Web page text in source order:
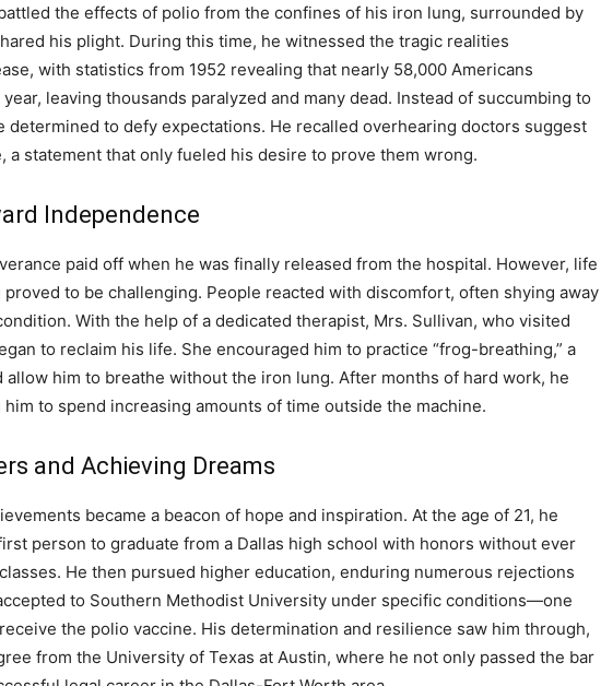
the effects of polio from the confines of his iron lung, surrounded by
his plight. During this time, he witnessed the tragic realities
with statistics from 1952 revealing that nearly 58,000 Americans
leaving thousands paralyzed and many dead. Instead of succumbing to
determined to defy expectations. He recalled overhearing doctors suggest
a statement that only fueled his desire to prove them wrong.
Independence
paid off when he was finally released from the hospital. However, life
to be challenging. People reacted with discomfort, often shying away
With the help of a dedicated therapist, Mrs. Sullivan, who visited
to reclaim his life. She encouraged him to practice “frog-breathing,” a
him to breathe without the iron lung. After months of hard work, he
to spend increasing amounts of time outside the machine.
and Achieving Dreams
became a beacon of hope and inspiration. At the age of 21, he
person to graduate from a Dallas high school with honors without ever
He then pursued higher education, enduring numerous rejections
to Southern Methodist University under specific conditions—one
the polio vaccine. His determination and resilience saw him through,
from the University of Texas at Austin, where he not only passed the bar